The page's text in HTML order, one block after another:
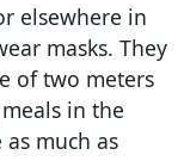
elsewhere in
masks. They
of two meters
in the
much as